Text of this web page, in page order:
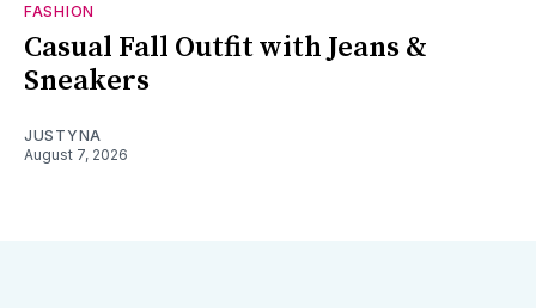
FASHION
Casual Fall Outfit with Jeans &
Sneakers
JUSTYNA
August 7, 2026